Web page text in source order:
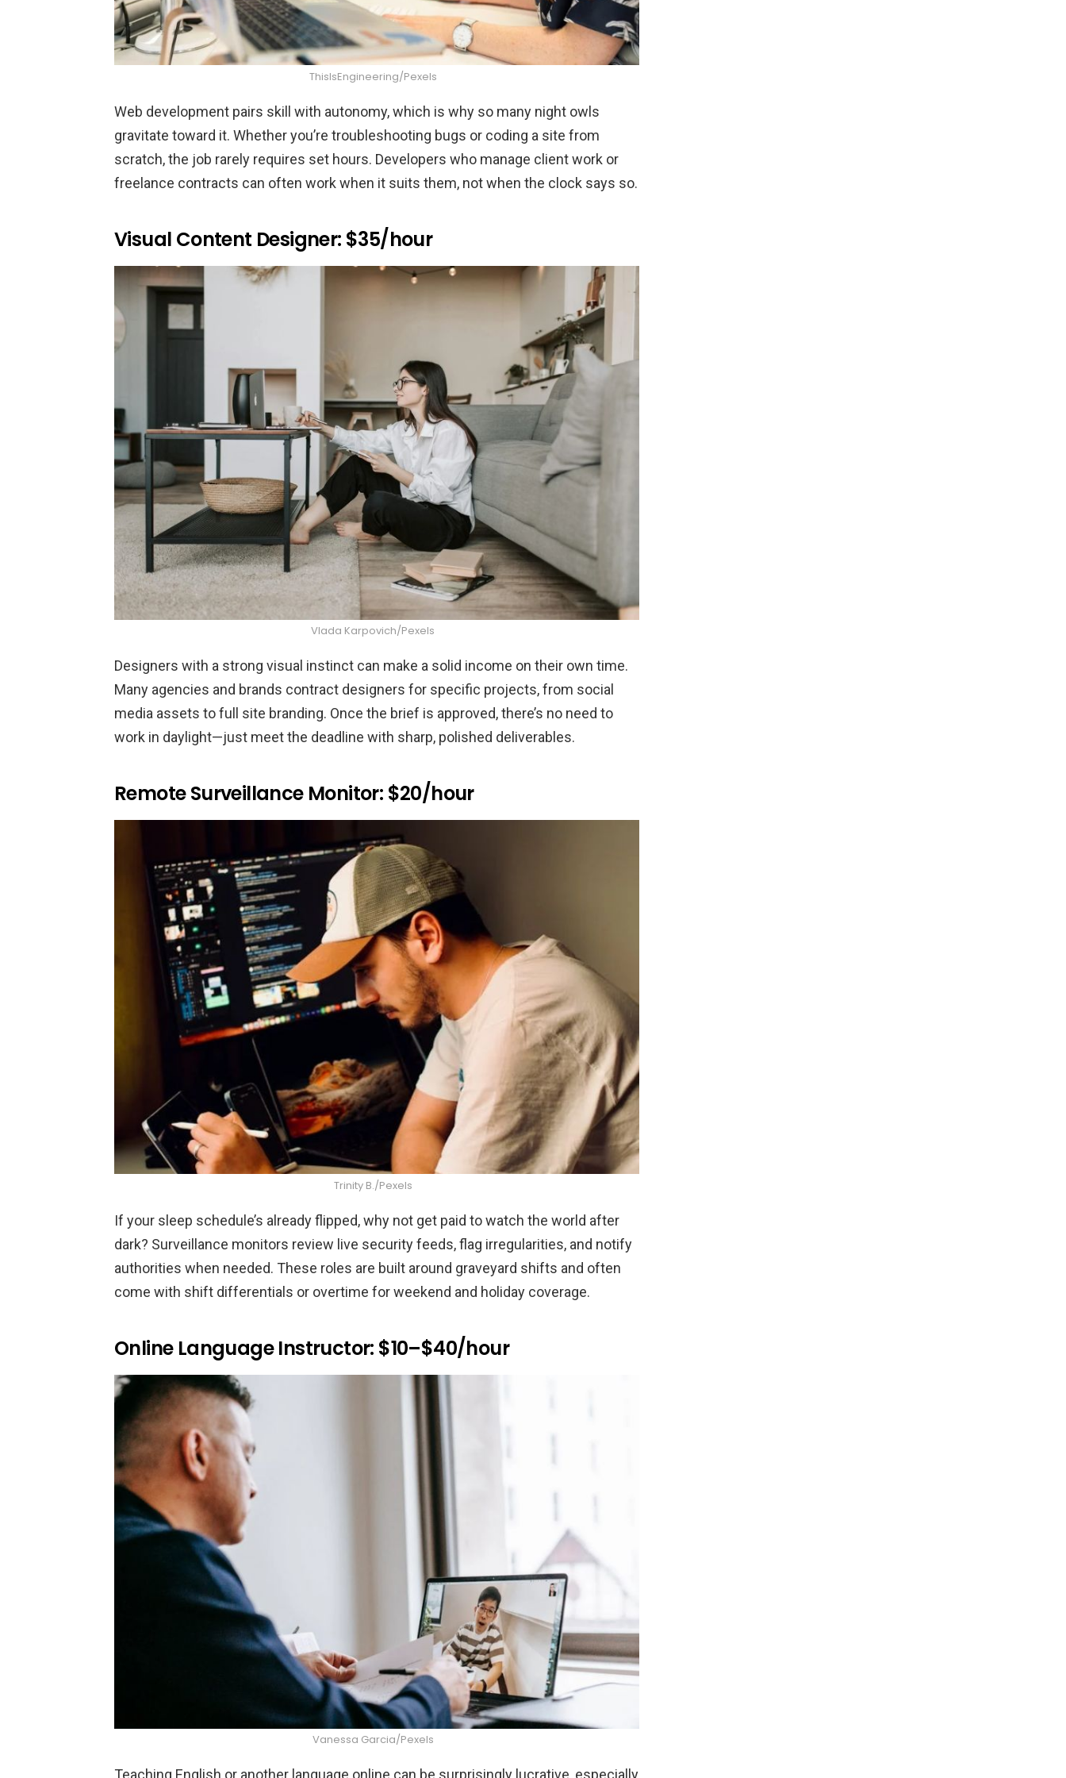
ThisIsEngineering/Pexels
Web development pairs skill with autonomy, which is why so many night owls
gravitate toward it. Whether you’re troubleshooting bugs or coding a site from
scratch, the job rarely requires set hours. Developers who manage client work or
freelance contracts can often work when it suits them, not when the clock says so.
Visual Content Designer: $35/hour
Vlada Karpovich/Pexels
Designers with a strong visual instinct can make a solid income on their own time.
Many agencies and brands contract designers for specific projects, from social
media assets to full site branding. Once the brief is approved, there’s no need to
work in daylight—just meet the deadline with sharp, polished deliverables.
Remote Surveillance Monitor: $20/hour
Trinity B./Pexels
If your sleep schedule’s already flipped, why not get paid to watch the world after
dark? Surveillance monitors review live security feeds, flag irregularities, and notify
authorities when needed. These roles are built around graveyard shifts and often
come with shift differentials or overtime for weekend and holiday coverage.
Online Language Instructor: $10–$40/hour
Vanessa Garcia/Pexels
Teaching English or another language online can be surprisingly lucrative, especially